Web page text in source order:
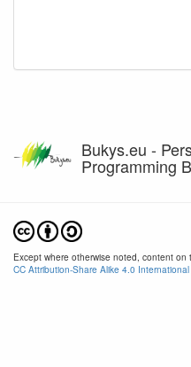
Bukys.eu -
Programming
Except where otherwise noted, content
CC Attribution-Share Alike 4.0 International